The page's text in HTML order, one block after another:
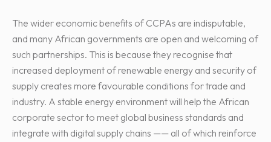
The wider economic benefits of CCPAs are indisputable,
and many African governments are open and welcoming of
such partnerships. This is because they recognise that
increased deployment of renewable energy and security of
supply creates more favourable conditions for trade and
industry. A stable energy environment will help the African
corporate sector to meet global business standards and
integrate with digital supply chains —— all of which reinforce